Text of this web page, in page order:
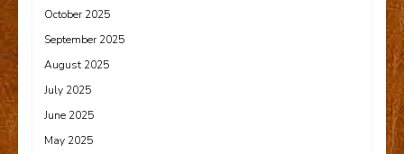
October 2025
September 2025
August 2025
July 2025
June 2025
May 2025